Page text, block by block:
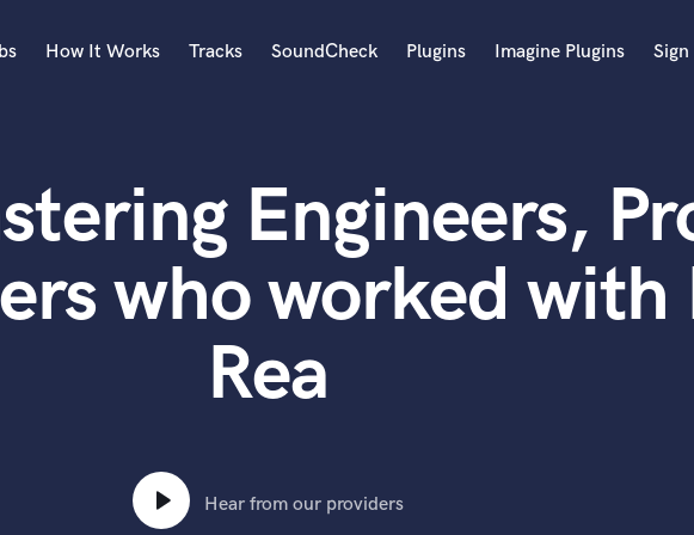
Acoustic Guitar
B
Banjo
Bass Electric
How It Works Tracks SoundCheck Plugins Imagine Plugins Sign
Engineers,
who worked with
Rea
Hear from our providers